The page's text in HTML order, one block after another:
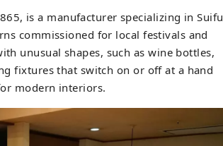
is a manufacturer specializing in Suifu
commissioned for local festivals and
unusual shapes, such as wine bottles,
fixtures that switch on or off at a hand
modern interiors.